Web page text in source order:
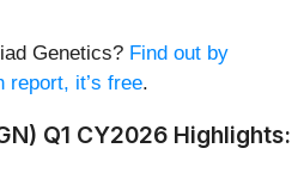
Genetics? Find out by
report, it’s free.
Q1 CY2026 Highlights: